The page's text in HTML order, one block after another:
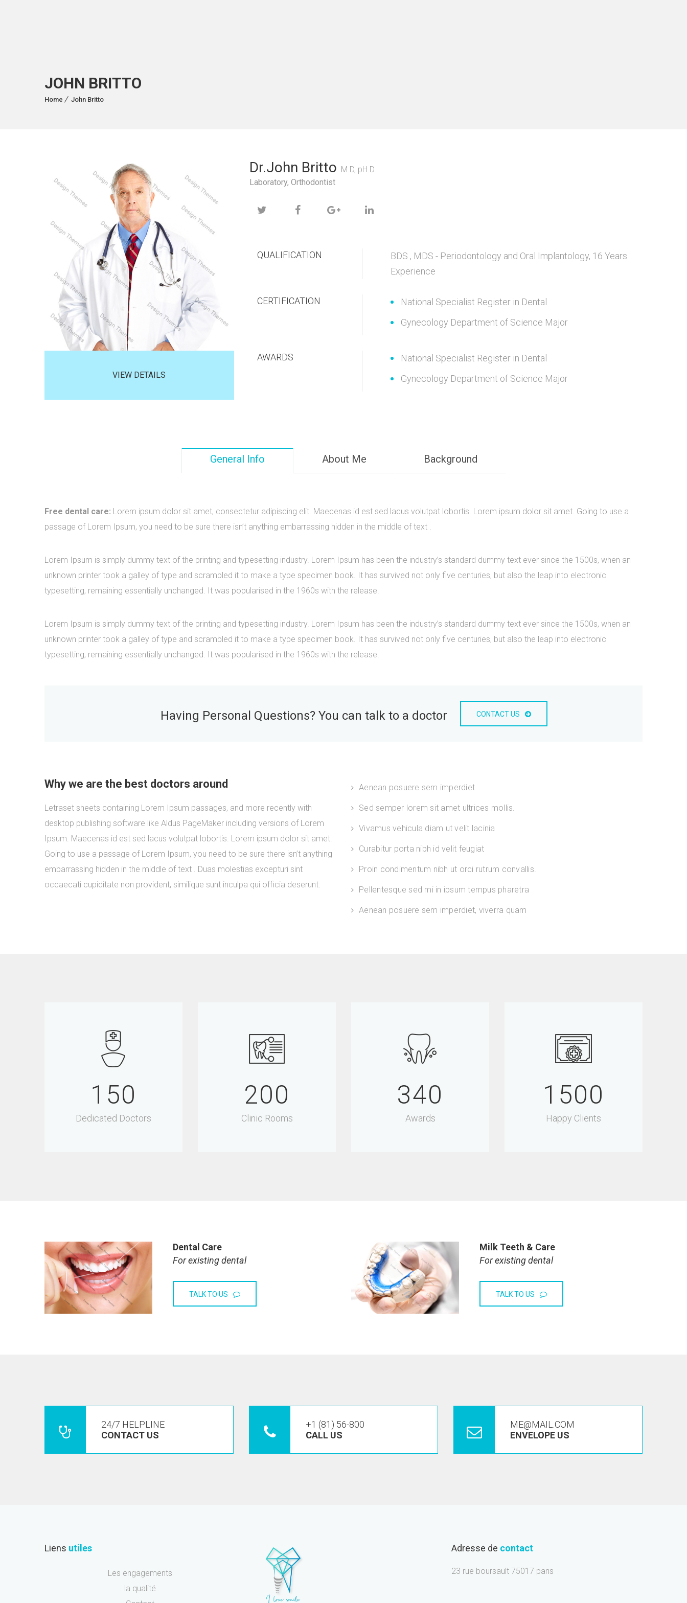
JOHN BRITTO
Home John Britto
VIEW DETAILS
Dr.John Britto M.D, pH.D
Laboratory, Orthodontist
QUALIFICATION
BDS , MDS - Periodontology and Oral Implantology, 16 Years
Experience
CERTIFICATION
National Specialist Register in Dental
Gynecology Department of Science Major
AWARDS
National Specialist Register in Dental
Gynecology Department of Science Major
General Info About Me Background
Free dental care: Lorem ipsum dolor sit amet, consectetur adipiscing elit. Maecenas id est sed lacus volutpat lobortis. Lorem ipsum dolor sit amet. Going to use a
passage of Lorem Ipsum, you need to be sure there isn’t anything embarrassing hidden in the middle of text .
Lorem Ipsum is simply dummy text of the printing and typesetting industry. Lorem Ipsum has been the industry’s standard dummy text ever since the 1500s, when an
unknown printer took a galley of type and scrambled it to make a type specimen book. It has survived not only five centuries, but also the leap into electronic
typesetting, remaining essentially unchanged. It was popularised in the 1960s with the release.
Lorem Ipsum is simply dummy text of the printing and typesetting industry. Lorem Ipsum has been the industry’s standard dummy text ever since the 1500s, when an
unknown printer took a galley of type and scrambled it to make a type specimen book. It has survived not only five centuries, but also the leap into electronic
typesetting, remaining essentially unchanged. It was popularised in the 1960s with the release.
Having Personal Questions? You can talk to a doctor CONTACT US
Why we are the best doctors around
Letraset sheets containing Lorem Ipsum passages, and more recently with
desktop publishing software like Aldus PageMaker including versions of Lorem
Ipsum. Maecenas id est sed lacus volutpat lobortis. Lorem ipsum dolor sit amet.
Going to use a passage of Lorem Ipsum, you need to be sure there isn’t anything
embarrassing hidden in the middle of text . Duas molestias excepturi sint
occaecati cupiditate non provident, similique sunt inculpa qui officia deserunt.
Aenean posuere sem imperdiet
Sed semper lorem sit amet ultrices mollis.
Vivamus vehicula diam ut velit lacinia
Curabitur porta nibh id velit feugiat
Proin condimentum nibh ut orci rutrum convallis.
Pellentesque sed mi in ipsum tempus pharetra
Aenean posuere sem imperdiet, viverra quam
150
Dedicated Doctors
200
Clinic Rooms
340
Awards
1500
Happy Clients
Dental Care
For existing dental
TALK TO US
Milk Teeth & Care
For existing dental
TALK TO US
24/7 HELPLINE
CONTACT US
+1 (81) 56-800
CALL US
ME@MAIL.COM
ENVELOPE US
Liens utiles
Les engagements
la qualité
Adresse de contact
23 rue boursault 75017 paris